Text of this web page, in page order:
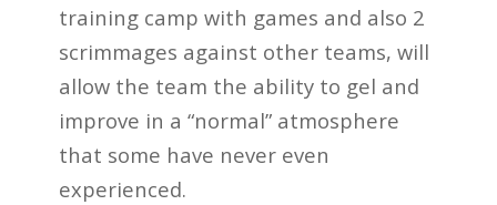
training camp with games and also 2
scrimmages against other teams, will
allow the team the ability to gel and
improve in a “normal” atmosphere
that some have never even
experienced.